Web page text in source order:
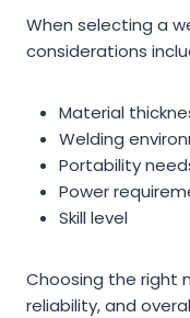
When selecting a
considerations
Material
Welding
Portability
Power
Skill level
Choosing the right
reliability, and